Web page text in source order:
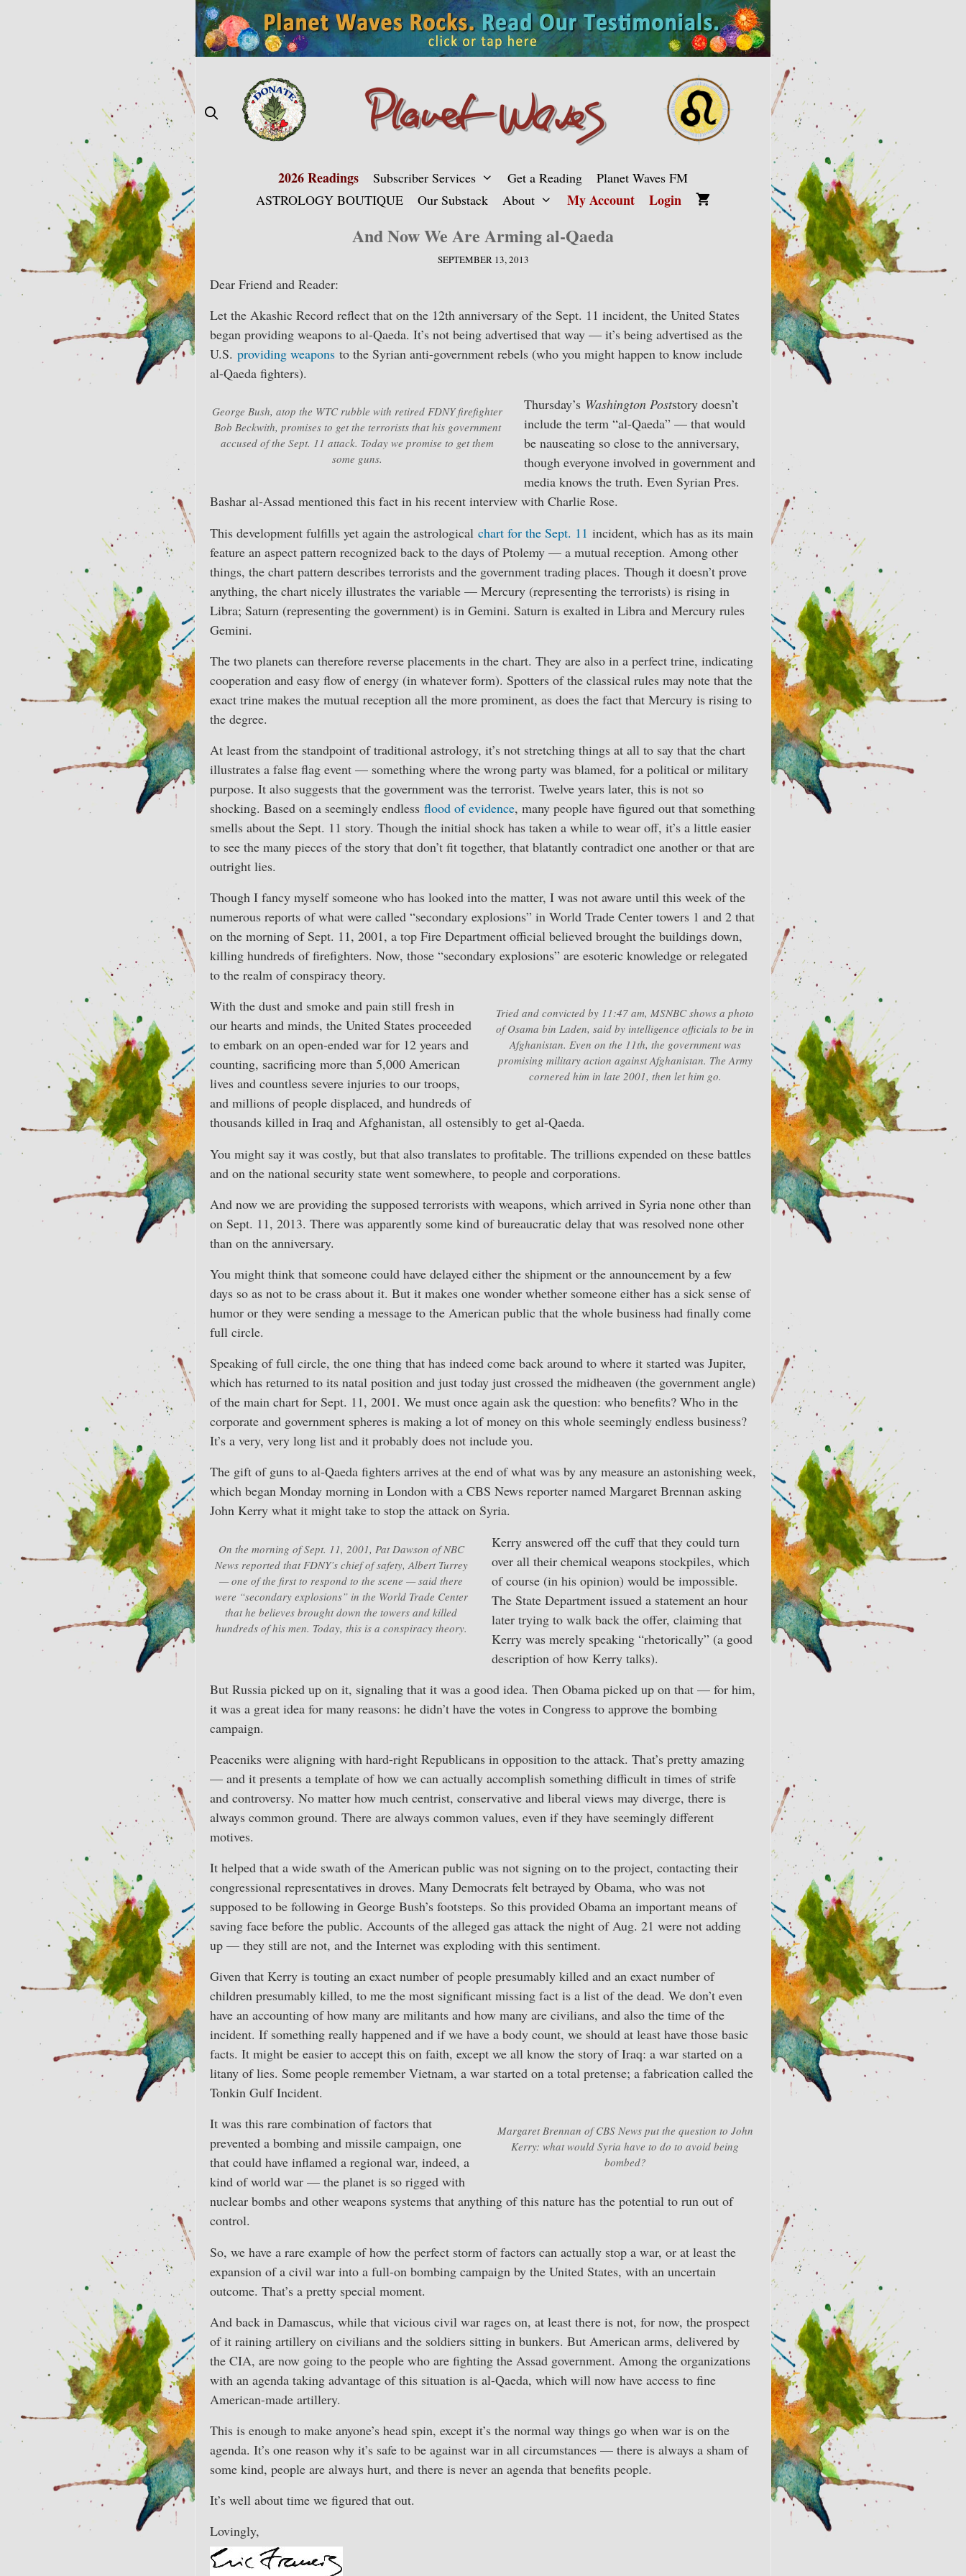
2026 Readings Subscriber Services Get a Reading
Planet Waves FM
ASTROLOGY BOUTIQUE
Our Substack About My Account Login
And Now We Are Arming al-Qaeda
SEPTEMBER 13, 2013
Dear Friend and Reader:
Let the Akashic Record reflect that on the 12th anniversary of the Sept. 11 incident, the United States
began providing weapons to al-Qaeda. It’s not being advertised that way — it’s being advertised as the
U.S. providing weapons to the Syrian anti-government rebels (who you might happen to know include
al-Qaeda fighters).
George Bush, atop the WTC rubble with retired FDNY firefighter
Bob Beckwith, promises to get the terrorists that his government
accused of the Sept. 11 attack. Today we promise to get them
some guns.
Thursday’s Washington Poststory doesn’t
include the term “al-Qaeda” — that would
be nauseating so close to the anniversary,
though everyone involved in government and
media knows the truth. Even Syrian Pres.
Bashar al-Assad mentioned this fact in his recent interview with Charlie Rose.
This development fulfills yet again the astrological chart for the Sept. 11 incident, which has as its main
feature an aspect pattern recognized back to the days of Ptolemy — a mutual reception. Among other
things, the chart pattern describes terrorists and the government trading places. Though it doesn’t prove
anything, the chart nicely illustrates the variable — Mercury (representing the terrorists) is rising in
Libra; Saturn (representing the government) is in Gemini. Saturn is exalted in Libra and Mercury rules
Gemini.
The two planets can therefore reverse placements in the chart. They are also in a perfect trine, indicating
cooperation and easy flow of energy (in whatever form). Spotters of the classical rules may note that the
exact trine makes the mutual reception all the more prominent, as does the fact that Mercury is rising to
the degree.
At least from the standpoint of traditional astrology, it’s not stretching things at all to say that the chart
illustrates a false flag event — something where the wrong party was blamed, for a political or military
purpose. It also suggests that the government was the terrorist. Twelve years later, this is not so
shocking. Based on a seemingly endless flood of evidence, many people have figured out that something
smells about the Sept. 11 story. Though the initial shock has taken a while to wear off, it’s a little easier
to see the many pieces of the story that don’t fit together, that blatantly contradict one another or that are
outright lies.
Though I fancy myself someone who has looked into the matter, I was not aware until this week of the
numerous reports of what were called “secondary explosions” in World Trade Center towers 1 and 2 that
on the morning of Sept. 11, 2001, a top Fire Department official believed brought the buildings down,
killing hundreds of firefighters. Now, those “secondary explosions” are esoteric knowledge or relegated
to the realm of conspiracy theory.
Tried and convicted by 11:47 am, MSNBC shows a photo
of Osama bin Laden, said by intelligence officials to be in
Afghanistan. Even on the 11th, the government was
promising military action against Afghanistan. The Army
cornered him in late 2001, then let him go.
With the dust and smoke and pain still fresh in
our hearts and minds, the United States proceeded
to embark on an open-ended war for 12 years and
counting, sacrificing more than 5,000 American
lives and countless severe injuries to our troops,
and millions of people displaced, and hundreds of
thousands killed in Iraq and Afghanistan, all ostensibly to get al-Qaeda.
You might say it was costly, but that also translates to profitable. The trillions expended on these battles
and on the national security state went somewhere, to people and corporations.
And now we are providing the supposed terrorists with weapons, which arrived in Syria none other than
on Sept. 11, 2013. There was apparently some kind of bureaucratic delay that was resolved none other
than on the anniversary.
You might think that someone could have delayed either the shipment or the announcement by a few
days so as not to be crass about it. But it makes one wonder whether someone either has a sick sense of
humor or they were sending a message to the American public that the whole business had finally come
full circle.
Speaking of full circle, the one thing that has indeed come back around to where it started was Jupiter,
which has returned to its natal position and just today just crossed the midheaven (the government angle)
of the main chart for Sept. 11, 2001. We must once again ask the question: who benefits? Who in the
corporate and government spheres is making a lot of money on this whole seemingly endless business?
It’s a very, very long list and it probably does not include you.
The gift of guns to al-Qaeda fighters arrives at the end of what was by any measure an astonishing week,
which began Monday morning in London with a CBS News reporter named Margaret Brennan asking
John Kerry what it might take to stop the attack on Syria.
On the morning of Sept. 11, 2001, Pat Dawson of NBC
News reported that FDNY’s chief of safety, Albert Turrey
— one of the first to respond to the scene — said there
were “secondary explosions” in the World Trade Center
that he believes brought down the towers and killed
hundreds of his men. Today, this is a conspiracy theory.
Kerry answered off the cuff that they could turn
over all their chemical weapons stockpiles, which
of course (in his opinion) would be impossible.
The State Department issued a statement an hour
later trying to walk back the offer, claiming that
Kerry was merely speaking “rhetorically” (a good
description of how Kerry talks).
But Russia picked up on it, signaling that it was a good idea. Then Obama picked up on that — for him,
it was a great idea for many reasons: he didn’t have the votes in Congress to approve the bombing
campaign.
Peaceniks were aligning with hard-right Republicans in opposition to the attack. That’s pretty amazing
— and it presents a template of how we can actually accomplish something difficult in times of strife
and controversy. No matter how much centrist, conservative and liberal views may diverge, there is
always common ground. There are always common values, even if they have seemingly different
motives.
It helped that a wide swath of the American public was not signing on to the project, contacting their
congressional representatives in droves. Many Democrats felt betrayed by Obama, who was not
supposed to be following in George Bush’s footsteps. So this provided Obama an important means of
saving face before the public. Accounts of the alleged gas attack the night of Aug. 21 were not adding
up — they still are not, and the Internet was exploding with this sentiment.
Given that Kerry is touting an exact number of people presumably killed and an exact number of
children presumably killed, to me the most significant missing fact is a list of the dead. We don’t even
have an accounting of how many are militants and how many are civilians, and also the time of the
incident. If something really happened and if we have a body count, we should at least have those basic
facts. It might be easier to accept this on faith, except we all know the story of Iraq: a war started on a
litany of lies. Some people remember Vietnam, a war started on a total pretense; a fabrication called the
Tonkin Gulf Incident.
Margaret Brennan of CBS News put the question to John
Kerry: what would Syria have to do to avoid being
bombed?
It was this rare combination of factors that
prevented a bombing and missile campaign, one
that could have inflamed a regional war, indeed, a
kind of world war — the planet is so rigged with
nuclear bombs and other weapons systems that anything of this nature has the potential to run out of
control.
So, we have a rare example of how the perfect storm of factors can actually stop a war, or at least the
expansion of a civil war into a full-on bombing campaign by the United States, with an uncertain
outcome. That’s a pretty special moment.
And back in Damascus, while that vicious civil war rages on, at least there is not, for now, the prospect
of it raining artillery on civilians and the soldiers sitting in bunkers. But American arms, delivered by
the CIA, are now going to the people who are fighting the Assad government. Among the organizations
with an agenda taking advantage of this situation is al-Qaeda, which will now have access to fine
American-made artillery.
This is enough to make anyone’s head spin, except it’s the normal way things go when war is on the
agenda. It’s one reason why it’s safe to be against war in all circumstances — there is always a sham of
some kind, people are always hurt, and there is never an agenda that benefits people.
It’s well about time we figured that out.
Lovingly,